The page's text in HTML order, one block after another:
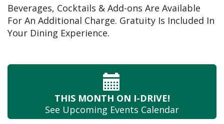
Beverages, Cocktails & Add-ons Are Available
For An Additional Charge. Gratuity Is Included In
Your Dining Experience.
THIS MONTH ON I-DRIVE!
See Upcoming Events Calendar